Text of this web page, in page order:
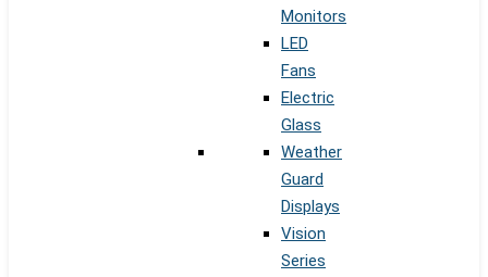
Monitors
LED
Fans
Electric
Glass
Weather
Guard
Displays
Vision
Series